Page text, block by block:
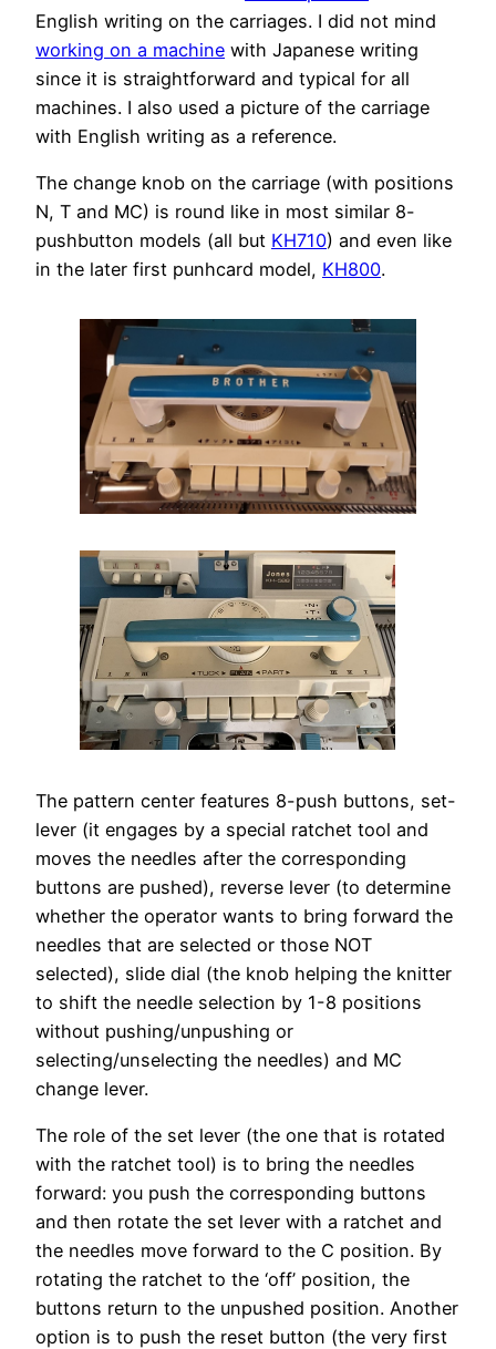
English writing on the carriages. I did not mind
working on a machine with Japanese writing
since it is straightforward and typical for all
machines. I also used a picture of the carriage
with English writing as a reference.
The change knob on the carriage (with positions
N, T and MC) is round like in most similar 8-
pushbutton models (all but KH710) and even like
in the later first punhcard model, KH800.
The pattern center features 8-push buttons, set-
lever (it engages by a special ratchet tool and
moves the needles after the corresponding
buttons are pushed), reverse lever (to determine
whether the operator wants to bring forward the
needles that are selected or those NOT
selected), slide dial (the knob helping the knitter
to shift the needle selection by 1-8 positions
without pushing/unpushing or
selecting/unselecting the needles) and MC
change lever.
The role of the set lever (the one that is rotated
with the ratchet tool) is to bring the needles
forward: you push the corresponding buttons
and then rotate the set lever with a ratchet and
the needles move forward to the C position. By
rotating the ratchet to the ‘off’ position, the
buttons return to the unpushed position. Another
option is to push the reset button (the very first